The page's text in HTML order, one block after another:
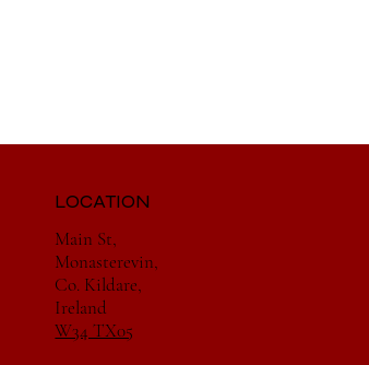
Main St,
Monasterevin,
Co. Kildare,
Ireland
W34 TX05
LOCATION